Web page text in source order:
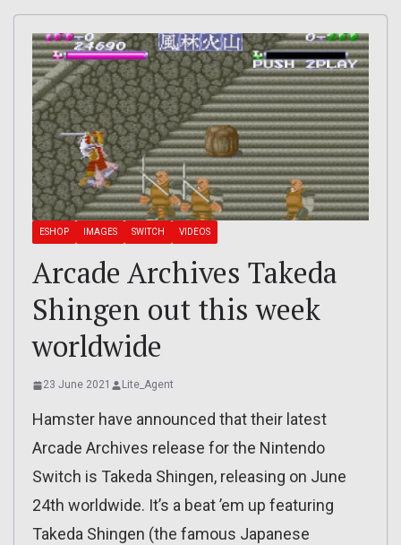
ESHOP IMAGES SWITCH VIDEOS
Arcade Archives Takeda
Shingen out this week
worldwide
23 June 2021 Lite_Agent
Hamster have announced that their latest
Arcade Archives release for the Nintendo
Switch is Takeda Shingen, releasing on June
24th worldwide. It’s a beat ’em up featuring
Takeda Shingen (the famous Japanese